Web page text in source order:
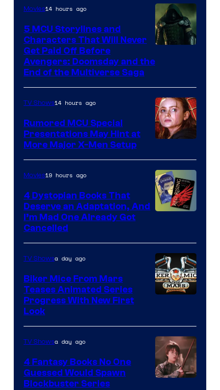
courtesy
Marvel
Studios
Movies14 hours ago
5 MCU Storylines and
Characters That Will Never
Get Paid Off Before
Avengers: Doomsday and the
End of the Multiverse Saga
TV Shows14 hours ago
Rumored MCU Special
Presentations May Hint at
More Major X-Men Setup
Movies19 hours ago
4 Dystopian Books That
Deserve an Adaptation, And
I’m Mad One Already Got
Cancelled
TV Showsa day ago
Biker Mice From Mars
Teases Animated Series
Progress With New First
Look
TV Showsa day ago
4 Fantasy Books No One
Guessed Would Spawn
Blockbuster Series